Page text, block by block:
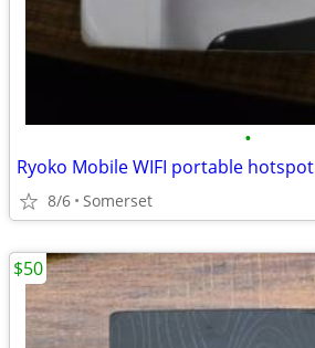
•
Ryoko Mobile WIFI portable hotspot
8/6 Somerset
$50